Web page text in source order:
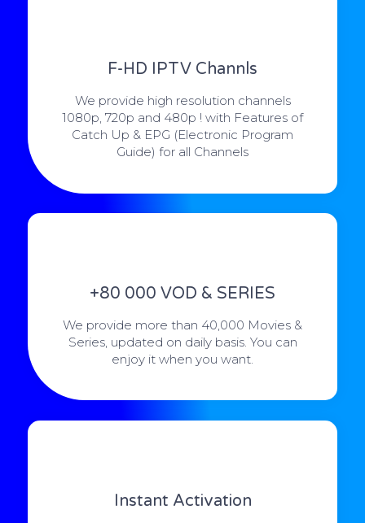
F-HD IPTV Channls
We provide high resolution channels
1080p, 720p and 480p ! with Features of
Catch Up & EPG (Electronic Program
Guide) for all Channels
+80 000 VOD & SERIES
We provide more than 40,000 Movies &
Series, updated on daily basis. You can
enjoy it when you want.
Instant Activation